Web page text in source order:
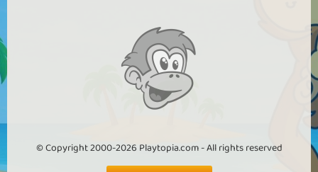
© Copyright 2000-2026 Playtopia.com - All rights reserved